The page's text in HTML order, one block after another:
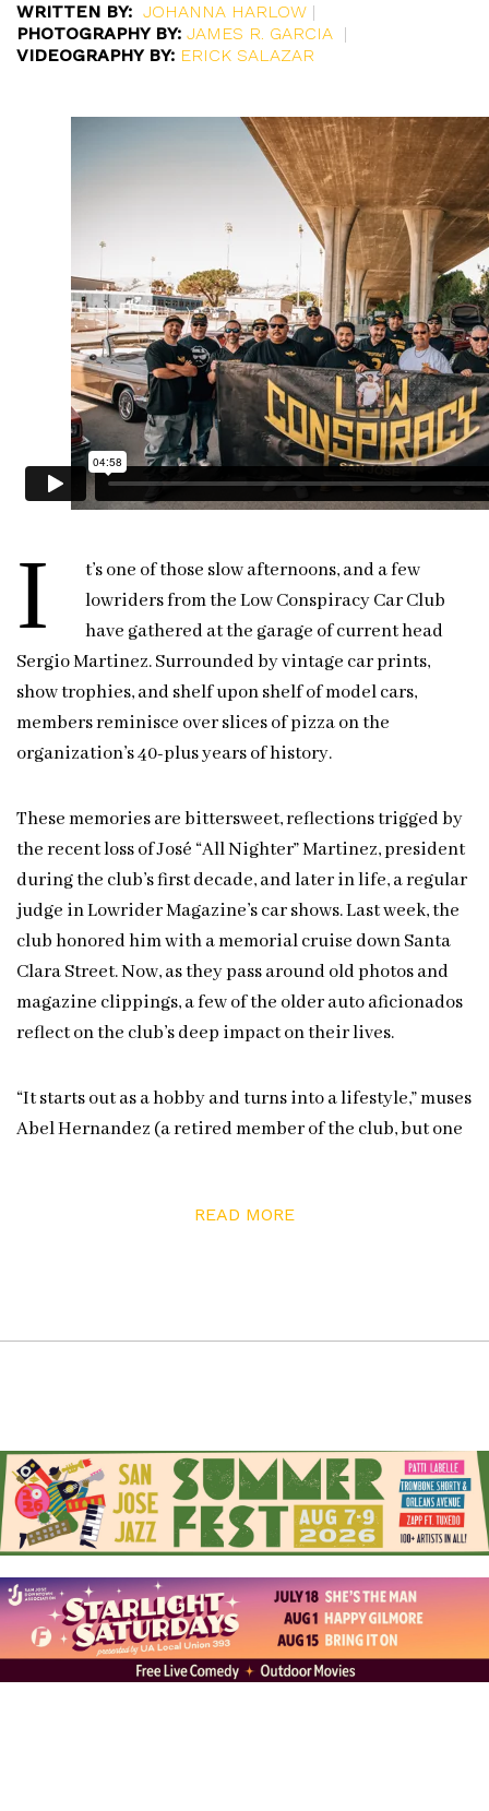
WRITTEN BY: JOHANNA HARLOW |
PHOTOGRAPHY BY: JAMES R. GARCIA |
VIDEOGRAPHY BY: ERICK SALAZAR
I
t’s one of those slow afternoons, and a few
lowriders from the Low Conspiracy Car Club
have gathered at the garage of current head
Sergio Martinez. Surrounded by vintage car prints,
show trophies, and shelf upon shelf of model cars,
members reminisce over slices of pizza on the
organization’s 40-plus years of history.
These memories are bittersweet, reflections trigged by
the recent loss of José “All Nighter” Martinez, president
during the club’s first decade, and later in life, a regular
judge in Lowrider Magazine’s car shows. Last week, the
club honored him with a memorial cruise down Santa
Clara Street. Now, as they pass around old photos and
magazine clippings, a few of the older auto aficionados
reflect on the club’s deep impact on their lives.
“It starts out as a hobby and turns into a lifestyle,” muses
Abel Hernandez (a retired member of the club, but one
Impala symbol tattooed on his arm proof to his friend’s
behind their cars with the level of pride art collectors
“You’re not going to take a family vacation with those,”
Abel comments with a chuckle. Sergio nods, “I kinda
made mine a trailer queen and chromed everything.” If
you’ve witnessed members’ painstaking attention to
detail, you’ll understand why. For starters, there’s the
handmade Zenith wire wheels with plated spokes in
chrome and gold. There’s the big-bodied builds
(practically with a couch in the backseat). There’s the
READ MORE